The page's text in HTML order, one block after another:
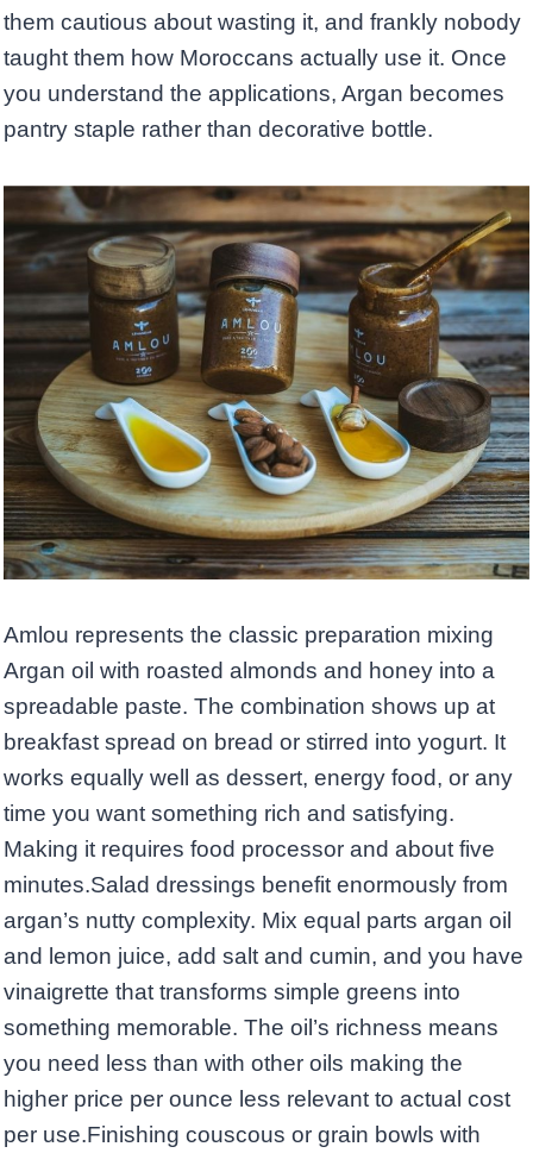
them cautious about wasting it, and frankly nobody
taught them how Moroccans actually use it. Once
you understand the applications, Argan becomes
pantry staple rather than decorative bottle.
Amlou represents the classic preparation mixing
Argan oil with roasted almonds and honey into a
spreadable paste. The combination shows up at
breakfast spread on bread or stirred into yogurt. It
works equally well as dessert, energy food, or any
time you want something rich and satisfying.
Making it requires food processor and about five
minutes.Salad dressings benefit enormously from
argan’s nutty complexity. Mix equal parts argan oil
and lemon juice, add salt and cumin, and you have
vinaigrette that transforms simple greens into
something memorable. The oil’s richness means
you need less than with other oils making the
higher price per ounce less relevant to actual cost
per use.Finishing couscous or grain bowls with